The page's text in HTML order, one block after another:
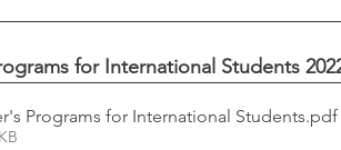
for International Students
Programs for International Students.pdf